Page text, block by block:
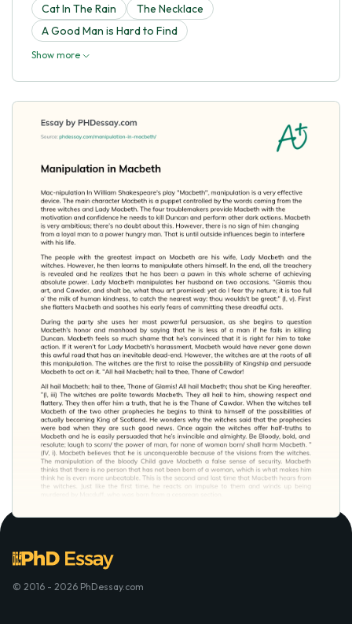
Cat In The Rain
The Necklace
A Good Man is Hard to Find
Show more
© 2016 - 2026 PhDessay.com